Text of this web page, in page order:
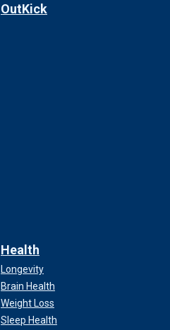
OutKick
Health
Longevity
Brain Health
Weight Loss
Sleep Health